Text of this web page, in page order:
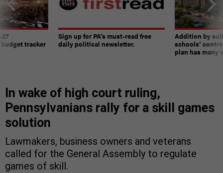
tracker
Sign up for PA’s must-read free
daily political newsletter.
Addition by
schools’
plan has many
In wake of high court ruling,
Pennsylvanians rally for a skill games
solution
Lawmakers, business owners and veterans
called for the General Assembly to regulate
games of skill.